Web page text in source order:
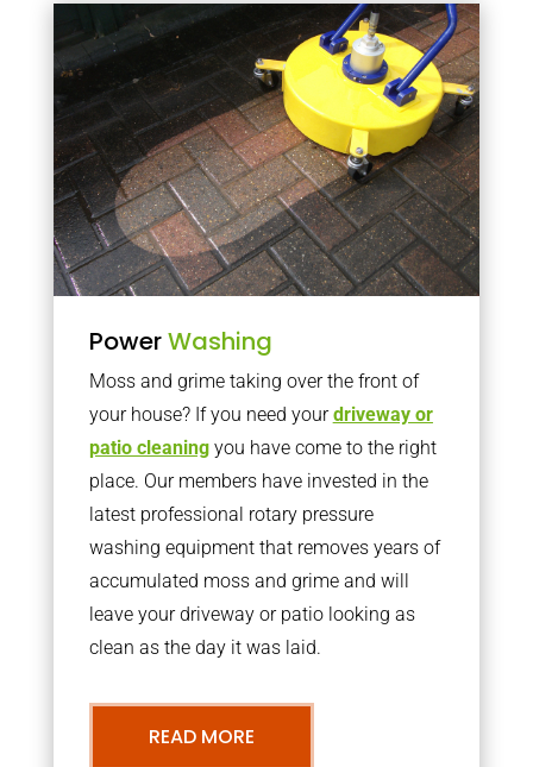
PowerWashing
Moss and grime taking over the front of
your house? If you need yourdriveway or
patio cleaningyou have come to the right
place. Our members have invested in the
latest professional rotary pressure
washing equipment that removes years of
accumulated moss and grime and will
leave your driveway or patio looking as
clean as the day it was laid.
READ MORE